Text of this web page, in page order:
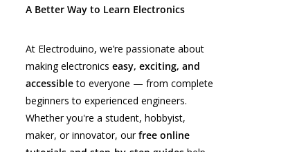
A Better Way to Learn Electronics
At Electroduino, we’re passionate about
making electronics easy, exciting, and
accessibleto everyone — from complete
beginners to experienced engineers.
Whether you're a student, hobbyist,
maker, or innovator, ourfree online